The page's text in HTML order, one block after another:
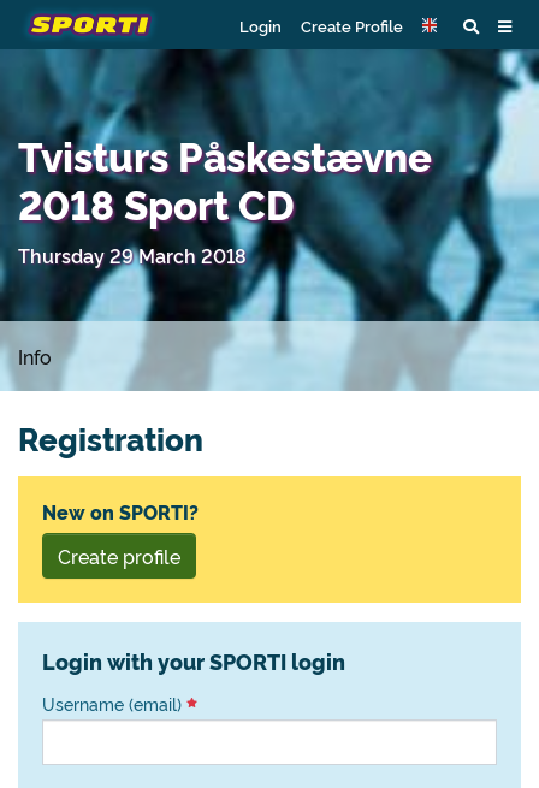
Login Create Profile
Tvisturs Påskestævne
2018 Sport CD
Thursday 29 March 2018
Info
Registration
New on SPORTI?
Create profile
Login with your SPORTI login
Username (email)